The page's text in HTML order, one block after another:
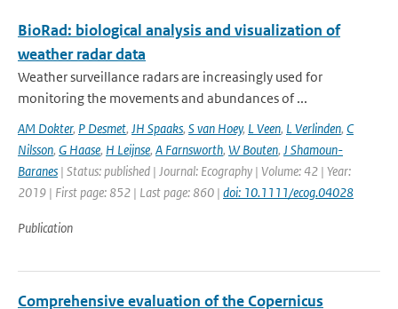
BioRad: biological analysis and visualization of
weather radar data
Weather surveillance radars are increasingly used for
monitoring the movements and abundances of ...
AM Dokter, P Desmet, JH Spaaks, S van Hoey, L Veen, L Verlinden, C
Nilsson, G Haase, H Leijnse, A Farnsworth, W Bouten, J Shamoun-
Baranes | Status: published | Journal: Ecography | Volume: 42 | Year:
2019 | First page: 852 | Last page: 860 | doi: 10.1111/ecog.04028
Publication
Comprehensive evaluation of the Copernicus